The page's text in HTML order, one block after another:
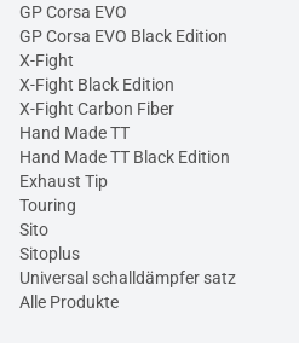
GP Corsa EVO
GP Corsa EVO Black Edition
X-Fight
X-Fight Black Edition
X-Fight Carbon Fiber
Hand Made TT
Hand Made TT Black Edition
Exhaust Tip
Touring
Sito
Sitoplus
Universal schalldämpfer satz
Alle Produkte